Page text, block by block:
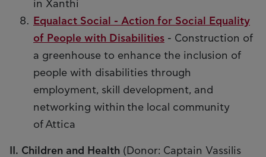
in Xanthi
Equalact Social - Action for Social Equality
of People with Disabilities - Construction of
a greenhouse to enhance the inclusion of
people with disabilities through
employment, skill development, and
networking within the local community
of Attica
II. Children and Health (Donor: Captain Vassilis